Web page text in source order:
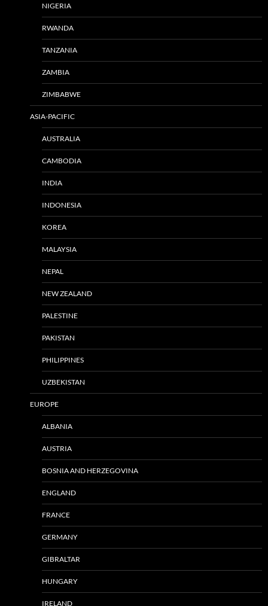
NIGERIA
RWANDA
TANZANIA
ZAMBIA
ZIMBABWE
ASIA-PACIFIC
AUSTRALIA
CAMBODIA
INDIA
INDONESIA
KOREA
MALAYSIA
NEPAL
NEW ZEALAND
PALESTINE
PAKISTAN
PHILIPPINES
UZBEKISTAN
EUROPE
ALBANIA
AUSTRIA
BOSNIA AND HERZEGOVINA
ENGLAND
FRANCE
GERMANY
GIBRALTAR
HUNGARY
IRELAND